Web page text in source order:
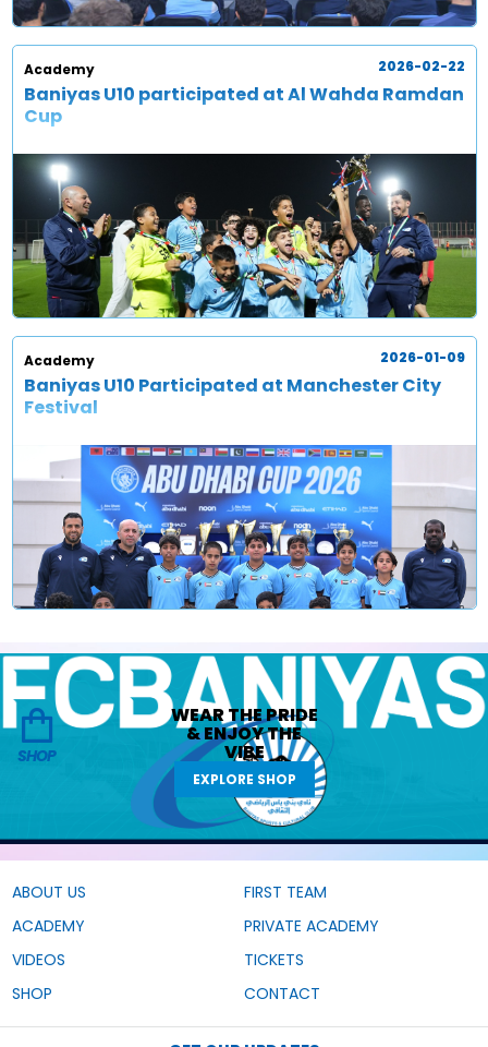
Academy
Baniyas U10 participated at Al Wahda Ramdan
Cup
2026-02-22
Academy
Baniyas U10 Participated at Manchester City
Festival
2026-01-09
SHOP
WEAR THEPRIDE
&ENJOY THE
VIBE
EXPLORE SHOP
ABOUT US
FIRST TEAM
ACADEMY
PRIVATE ACADEMY
VIDEOS
TICKETS
SHOP
CONTACT